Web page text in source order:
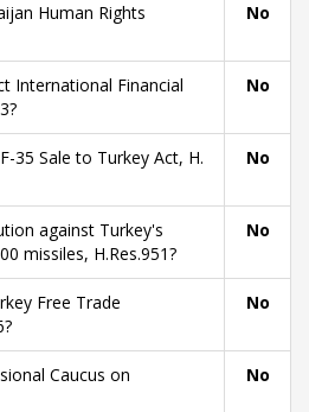
Human Rights
No
International Financial
No
35 Sale to Turkey Act, H.
No
against Turkey's
missiles, H.Res.951?
No
Free Trade
No
Caucus on
No